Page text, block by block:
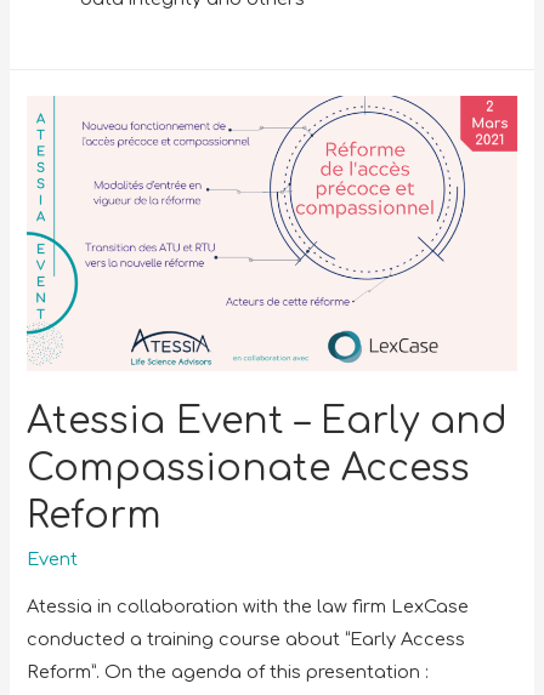
Atessia Event – Early and
Compassionate Access
Reform
Event
Atessia in collaboration with the law firm LexCase
conducted a training course about “Early Access
Reform”. On the agenda of this presentation :